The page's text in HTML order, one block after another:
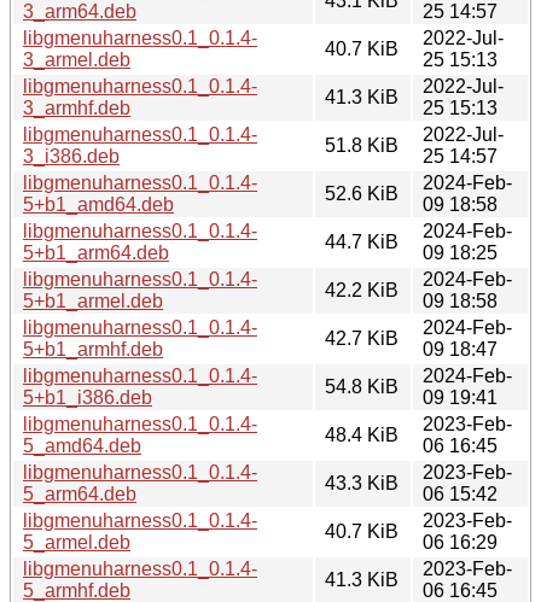
3_arm64.deb
25 14:57
libgmenuharness0.1_0.1.4-
3_armel.deb
40.7 KiB
2022-Jul-
25 15:13
libgmenuharness0.1_0.1.4-
3_armhf.deb
41.3 KiB
2022-Jul-
25 15:13
libgmenuharness0.1_0.1.4-
3_i386.deb
51.8 KiB
2022-Jul-
25 14:57
libgmenuharness0.1_0.1.4-
5+b1_amd64.deb
52.6 KiB
2024-Feb-
09 18:58
libgmenuharness0.1_0.1.4-
5+b1_arm64.deb
44.7 KiB
2024-Feb-
09 18:25
libgmenuharness0.1_0.1.4-
5+b1_armel.deb
42.2 KiB
2024-Feb-
09 18:58
libgmenuharness0.1_0.1.4-
5+b1_armhf.deb
42.7 KiB
2024-Feb-
09 18:47
libgmenuharness0.1_0.1.4-
5+b1_i386.deb
54.8 KiB
2024-Feb-
09 19:41
libgmenuharness0.1_0.1.4-
5_amd64.deb
48.4 KiB
2023-Feb-
06 16:45
libgmenuharness0.1_0.1.4-
5_arm64.deb
43.3 KiB
2023-Feb-
06 15:42
libgmenuharness0.1_0.1.4-
5_armel.deb
40.7 KiB
2023-Feb-
06 16:29
libgmenuharness0.1_0.1.4-
5_armhf.deb
41.3 KiB
2023-Feb-
06 16:45